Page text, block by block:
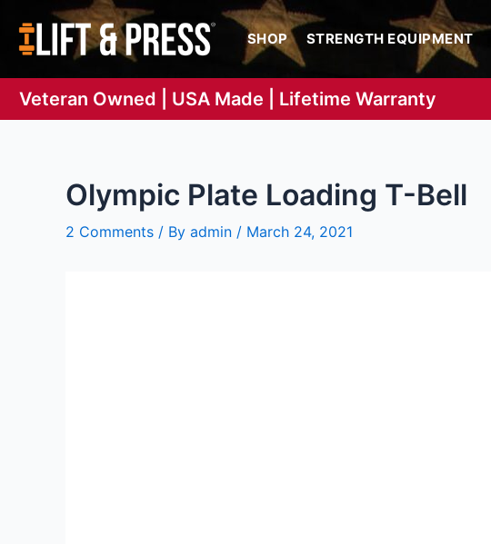
content
SHOP STRENGTH EQUIPMENT
Veteran Owned | USA Made | Lifetime Warranty
Olympic Plate Loading T-Bell
2 Comments / By admin / March 24, 2021